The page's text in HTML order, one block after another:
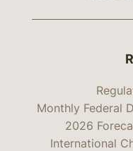
Monthly Federal
2026
International